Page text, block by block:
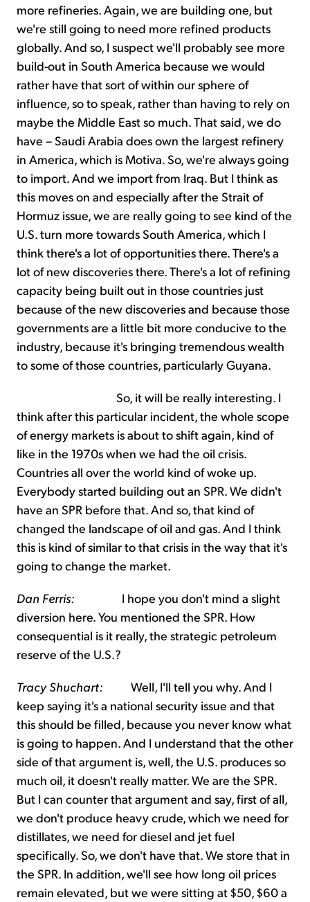
more refineries. Again, we are building one, but
we're still going to need more refined products
globally. And so, I suspect we'll probably see more
build-out in South America because we would
rather have that sort of within our sphere of
influence, so to speak, rather than having to rely on
maybe the Middle East so much. That said, we do
have – Saudi Arabia does own the largest refinery
in America, which is Motiva. So, we're always going
to import. And we import from Iraq. But I think as
this moves on and especially after the Strait of
Hormuz issue, we are really going to see kind of the
U.S. turn more towards South America, which I
think there's a lot of opportunities there. There's a
lot of new discoveries there. There's a lot of refining
capacity being built out in those countries just
because of the new discoveries and because those
governments are a little bit more conducive to the
industry, because it's bringing tremendous wealth
to some of those countries, particularly Guyana.
So, it will be really interesting. I
think after this particular incident, the whole scope
of energy markets is about to shift again, kind of
like in the 1970s when we had the oil crisis.
Countries all over the world kind of woke up.
Everybody started building out an SPR. We didn't
have an SPR before that. And so, that kind of
changed the landscape of oil and gas. And I think
this is kind of similar to that crisis in the way that it's
going to change the market.
Dan Ferris: I hope you don't mind a slight
diversion here. You mentioned the SPR. How
consequential is it really, the strategic petroleum
reserve of the U.S.?
Tracy Shuchart: Well, I'll tell you why. And I
keep saying it's a national security issue and that
this should be filled, because you never know what
is going to happen. And I understand that the other
side of that argument is, well, the U.S. produces so
much oil, it doesn't really matter. We are the SPR.
But I can counter that argument and say, first of all,
we don't produce heavy crude, which we need for
distillates, we need for diesel and jet fuel
specifically. So, we don't have that. We store that in
the SPR. In addition, we'll see how long oil prices
remain elevated, but we were sitting at $50, $60 a